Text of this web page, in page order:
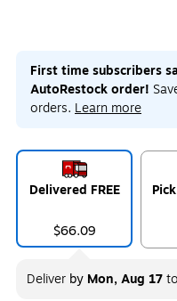
First time subscribers
AutoRestock order!
orders. Learn more
Delivered FREE
$66.09
Deliver by Mon, Aug 17to